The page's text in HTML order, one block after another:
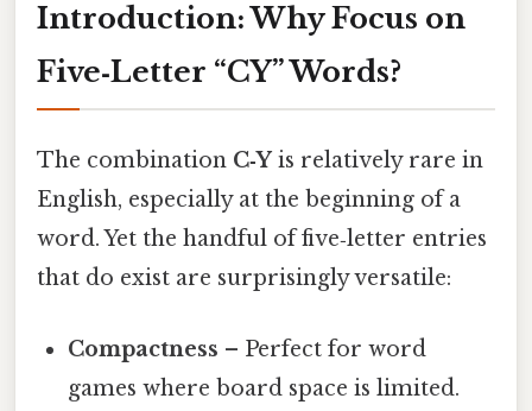
Introduction: Why Focus on
Five‑Letter “CY” Words?
The combination C‑Yis relatively rare in
English, especially at the beginning of a
word. Yet the handful of five‑letter entries
that do exist are surprisingly versatile:
Compactness – Perfect for word
games where board space is limited.